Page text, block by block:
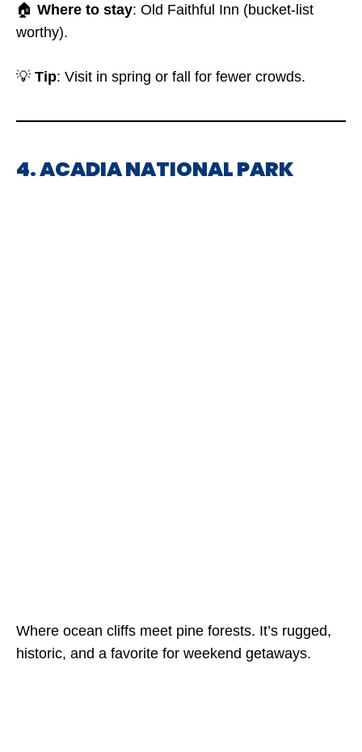
🏠 Where to stay: Old Faithful Inn (bucket-list
worthy).
💡 Tip: Visit in spring or fall for fewer crowds.
4. ACADIA NATIONAL PARK
Where ocean cliffs meet pine forests. It’s rugged,
historic, and a favorite for weekend getaways.